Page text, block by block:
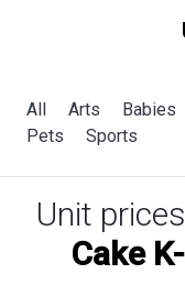
All Arts Babies
Pets
Sports
Unit
Cake